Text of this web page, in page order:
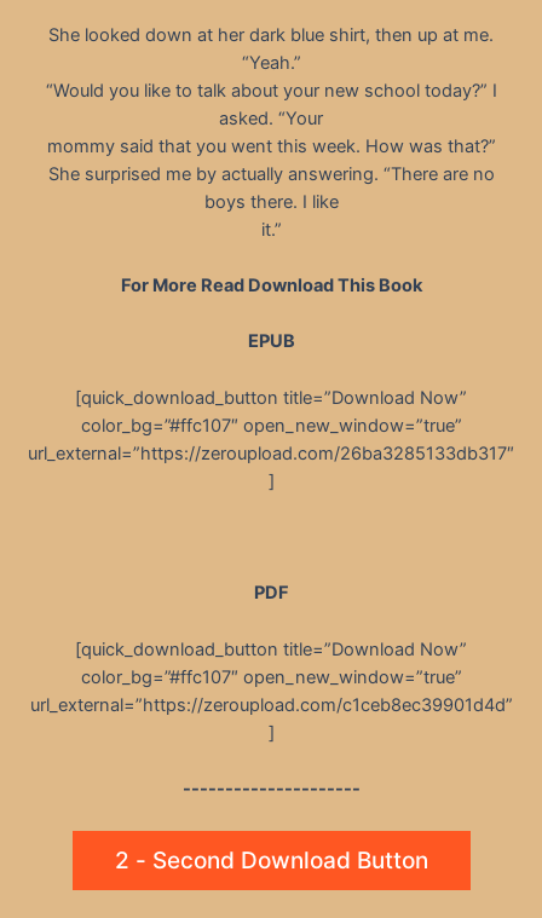
She looked down at her dark blue shirt, then up at me.
“Yeah.”
“Would you like to talk about your new school today?” I
asked. “Your
mommy said that you went this week. How was that?”
She surprised me by actually answering. “There are no
boys there. I like
it.”
For More Read Download This Book
EPUB
[quick_download_button title=”Download Now”
color_bg=”#ffc107″ open_new_window=”true”
url_external=”https://zeroupload.com/26ba3285133db317″
]
PDF
[quick_download_button title=”Download Now”
color_bg=”#ffc107″ open_new_window=”true”
url_external=”https://zeroupload.com/c1ceb8ec39901d4d”
]
---------------------
2 - Second Download Button